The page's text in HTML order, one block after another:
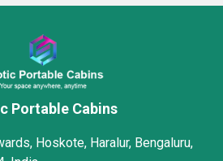
Portable Cabins
Hoskote, Haralur, Bengaluru,